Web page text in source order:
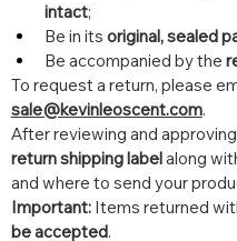
intact;
Be in its original, sealed
Be accompanied by the
To request a return, please
sale@kevinleoscent.com.
After reviewing and
return shipping label along
and where to send your
Important: Items returned
be accepted.